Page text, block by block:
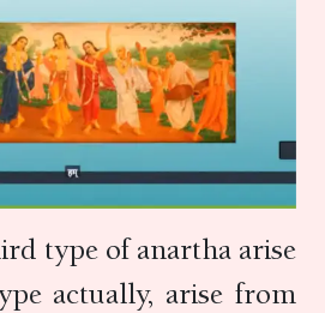
type of anartha arise
actually, arise from